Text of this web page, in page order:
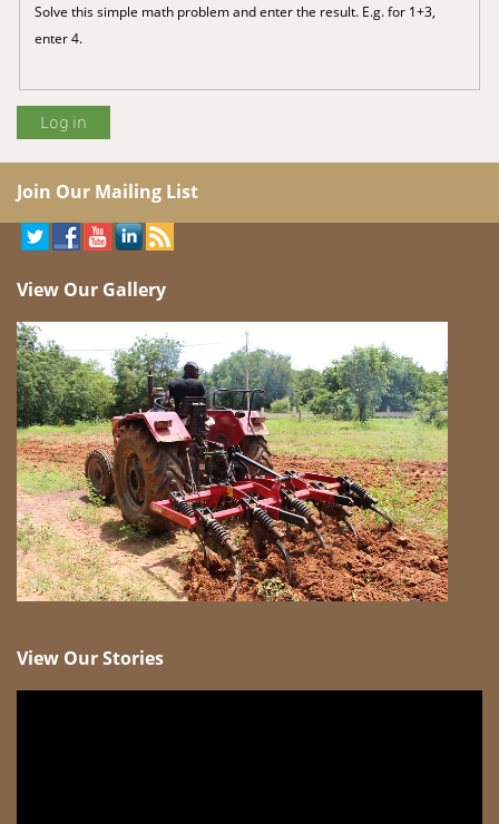
Solve this simple math problem and enter the result. E.g. for 1+3,
enter 4.
Join Our Mailing List
View Our Gallery
View Our Stories